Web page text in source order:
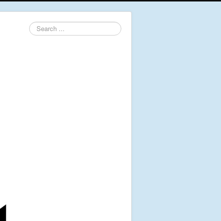
Search
...